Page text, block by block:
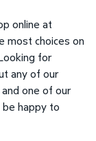
online at
most choices on
for
any of our
and one of our
happy to